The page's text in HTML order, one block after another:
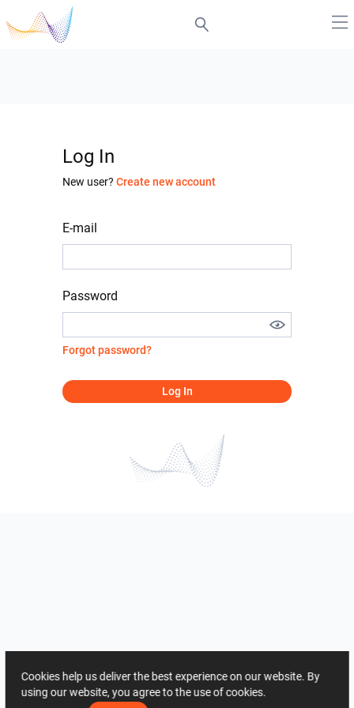
Log In
New user? Create new account
E-mail
Password
Forgot password?
Log In
Cookies help us deliver the best experience on our website. By
using our website, you agree to the use of cookies.